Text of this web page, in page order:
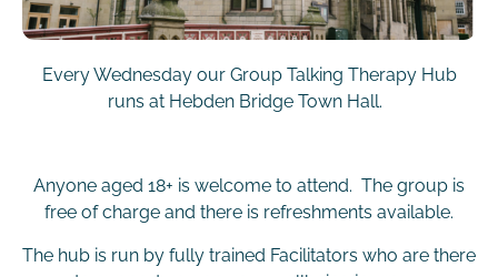
Every Wednesday our Group Talking Therapy Hub
runs at Hebden Bridge Town Hall.
Anyone aged 18+ is welcome to attend. The group is
free of charge and there is refreshments available.
The hub is run by fully trained Facilitators who are there